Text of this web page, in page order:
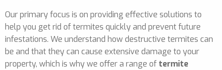
Our primary focus is on providing effective solutions to
help you get rid of termites quickly and prevent future
infestations. We understand how destructive termites can
be and that they can cause extensive damage to your
property, which is why we offer a range of termite